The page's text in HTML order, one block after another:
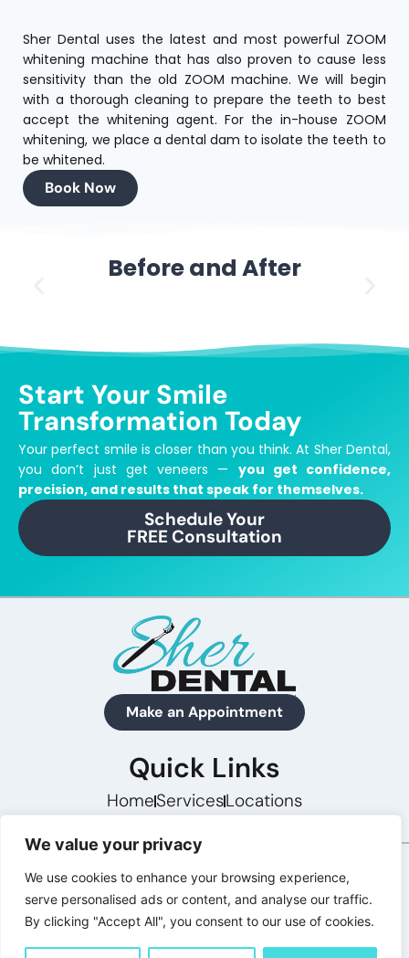
We value your privacy
We use cookies to enhance your browsing experience,
serve personalised ads or content, and analyse our traffic.
By clicking "Accept All", you consent to our use of cookies.
Sher Dental uses the latest and most powerful ZOOM
whitening machine that has also proven to cause less
sensitivity than the old ZOOM machine. We will begin
with a thorough cleaning to prepare the teeth to best
accept the whitening agent. For the in-house ZOOM
whitening, we place a dental dam to isolate the teeth to
be whitened.
Book Now
Before and After
Start Your Smile
Transformation Today
Your perfect smile is closer than you think.At Sher Dental,
you don’t just get veneers — you get confidence,
precision, and results that speak for themselves.
Schedule Your
FREE Consultation
Make an Appointment
Quick Links
HomeServicesLocations
Concept Preview · Not Final · Powered by Hashtag
Digital Marketing